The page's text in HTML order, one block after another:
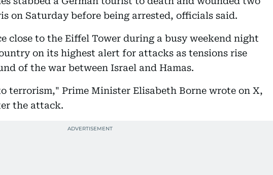
on Saturday before being arrested, officials said.
close to the Eiffel Tower during a busy weekend night
on its highest alert for attacks as tensions rise
of the war between Israel and Hamas.
terrorism," Prime Minister Elisabeth Borne wrote on X,
the attack.